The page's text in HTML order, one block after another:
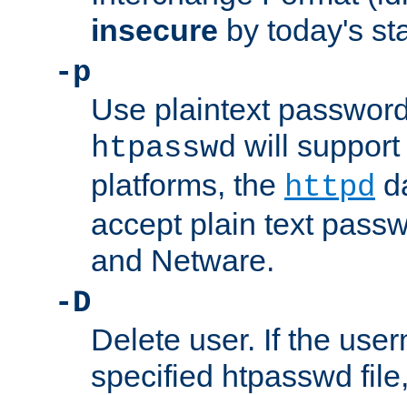
insecure by today's
-p
Use plaintext
htpasswd will
platforms, the httpd
accept plain text
and Netware.
-D
Delete user. If the
specified htpasswd